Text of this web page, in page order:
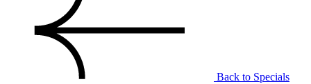
Back to Specials